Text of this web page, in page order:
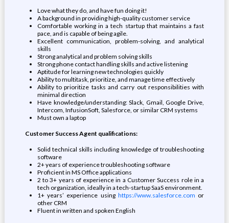
Love what they do, and have fun doing it!
A background in providing high-quality customer service
Comfortable working in a tech startup that maintains a fast
pace, and is capable of being agile.
Excellent communication, problem-solving, and analytical
skills
Strong analytical and problem solving skills
Strong phone contact handling skills and active listening
Aptitude for learning new technologies quickly
Ability to multitask, prioritize, and manage time effectively
Ability to prioritize tasks and carry out responsibilities with
minimal direction
Have knowledge/understanding: Slack, Gmail, Google Drive,
Intercom, InfusionSoft, Salesforce, or similar CRM systems
Must own a laptop
Customer Success Agent qualifications:
Solid technical skills including knowledge of troubleshooting
software
2+ years of experience troubleshooting software
Proficient in MS Office applications
2 to 3+ years of experience in a Customer Success role in a
tech organization, ideally in a tech-startup SaaS environment.
1+ years’ experience using https://www.salesforce.com or
other CRM
Fluent in written and spoken English